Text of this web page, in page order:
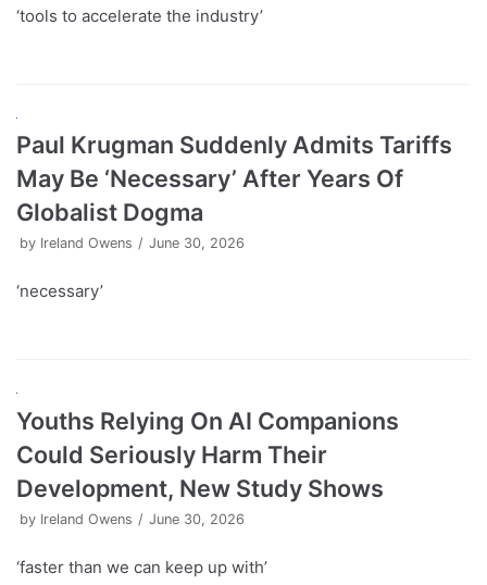
‘tools to accelerate the industry’
Paul Krugman Suddenly Admits Tariffs
May Be ‘Necessary’ After Years Of
Globalist Dogma
by Ireland Owens June 30, 2026
‘necessary’
Youths Relying On AI Companions
Could Seriously Harm Their
Development, New Study Shows
by Ireland Owens June 30, 2026
‘faster than we can keep up with’